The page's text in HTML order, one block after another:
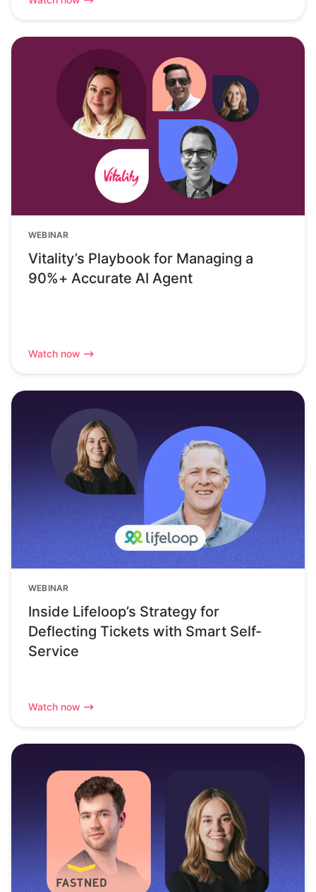
WEBINAR
Vitality’s Playbook for Managing a
90%+ Accurate AI Agent
Watch now
WEBINAR
Inside Lifeloop’s Strategy for
Deflecting Tickets with Smart Self-
Service
Watch now